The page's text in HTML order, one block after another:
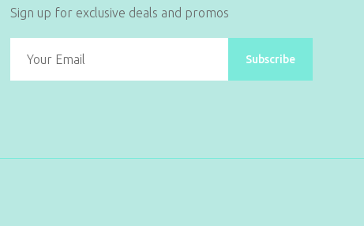
Sign up for exclusive deals and promos
Subscribe